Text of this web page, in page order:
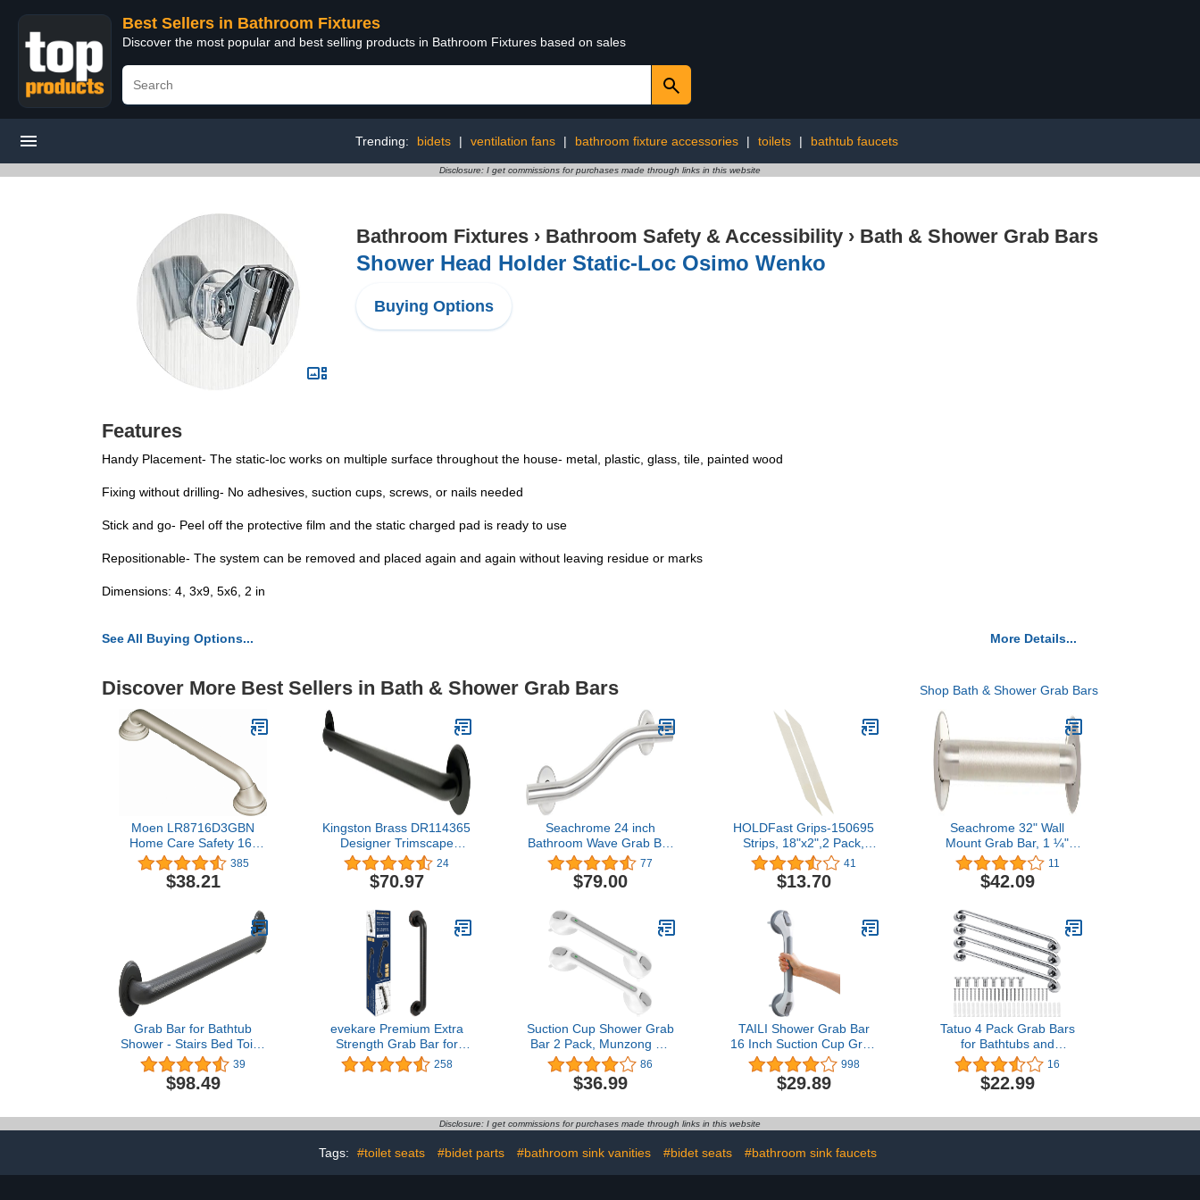
Best Sellers in Bathroom Fixtures
Discover the most popular and best selling products in Bathroom Fixtures based on sales
Trending: bidets | ventilation fans | bathroom fixture accessories | toilets | bathtub faucets
Disclosure: I get commissions for purchases made through links in this website
Bathroom Fixtures › Bathroom Safety & Accessibility › Bath & Shower Grab Bars
Shower Head Holder Static-Loc Osimo Wenko
Buying Options
Features
Handy Placement- The static-loc works on multiple surface throughout the house- metal, plastic, glass, tile, painted wood
Fixing without drilling- No adhesives, suction cups, screws, or nails needed
Stick and go- Peel off the protective film and the static charged pad is ready to use
Repositionable- The system can be removed and placed again and again without leaving residue or marks
Dimensions: 4, 3x9, 5x6, 2 in
See All Buying Options... More Details...
Discover More Best Sellers in Bath & Shower Grab Bars Shop Bath & Shower Grab Bars
Moen LR8716D3GBN
Home Care Safety 16-
Inch Designer Bathroom
Grab Bar with Curled
Grip, Brushed Nickel
385
$38.21
Kingston Brass DR114365
Designer Trimscape
Americana Decor 36-Inch
Grab Bar with 1.25-Inch
Outer Diameter, Oil
24
$70.97
Seachrome 24 inch
Bathroom Wave Grab Bar
Polished Finish77
$79.00
HOLDFast Grips-150695
Strips, 18"x2",2 Pack,
Clear,Grip Tape for
Increased Safety Creates
a Non-Slip Surface On
Traction Grip for Friction
when Using Grab Bars in
Showers&Bath Tubs
41
$13.70
Seachrome 32" Wall
Mount Grab Bar, 1 ¼"
Diameter, Concealed
Flanges, ADA Compliant,
Peened with Satin Ends
11
$42.09
Grab Bar for Bathtub
Shower - Stairs Bed Toilet
Bathroom / Stand Assist &
Safety Handrail / 304
Stainless Steel / Shur Grip
39
$98.49
evekare Premium Extra
Strength Grab Bar for
Bathtubs and Showers |
Stainless Steel Oil
Compliant Shower Grab
Bar Handle for Elderly
and Disabled
258
Suction Cup Shower Grab
Bar 2 Pack, Munzong 16
Inch Vacuum Suction
Bathroom Grab Bar, Anti-
Slip Bathroom Balance
Support, Handicap Injury
Elderly Senior Assist
Handle（Gray/White)
86
$36.99
TAILI Shower Grab Bar
16 Inch Suction Cup Grab
Bars for Bathroom &
Shower, Removable
Shower Safety Handle
for Seniors & Elderly,
Strong Handrails No
Drilling Waterproof, Grey
998
$29.89
Tatuo 4 Pack Grab Bars
for Bathtubs and
Showers, Bathroom
Handles for Elderly, Anti
Slip Shower Bars,
Handle Support Balance
for Elderly, Senior,
16
$22.99
Disclosure: I get commissions for purchases made through links in this website
Tags: #toilet seats #bidet parts #bathroom sink vanities #bidet seats #bathroom sink faucets